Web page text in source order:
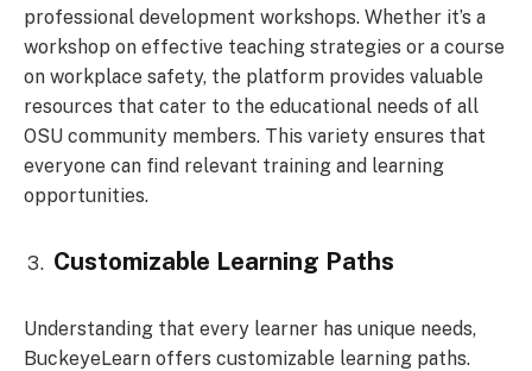
professional development workshops. Whether it’s a
workshop on effective teaching strategies or a course
on workplace safety, the platform provides valuable
resources that cater to the educational needs of all
OSU community members. This variety ensures that
everyone can find relevant training and learning
opportunities.
Customizable Learning Paths
Understanding that every learner has unique needs,
BuckeyeLearn offers customizable learning paths.